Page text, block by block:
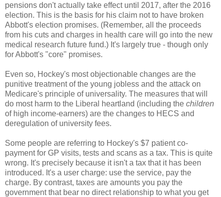
pensions don't actually take effect until 2017, after the 2016
election. This is the basis for his claim not to have broken
Abbott's election promises. (Remember, all the proceeds
from his cuts and charges in health care will go into the new
medical research future fund.) It's largely true - though only
for Abbott's "core" promises.
Even so, Hockey's most objectionable changes are the
punitive treatment of the young jobless and the attack on
Medicare's principle of universality. The measures that will
do most harm to the Liberal heartland (including the children
of high income-earners) are the changes to HECS and
deregulation of university fees.
Some people are referring to Hockey's $7 patient co-
payment for GP visits, tests and scans as a tax. This is quite
wrong. It's precisely because it isn't a tax that it has been
introduced. It's a user charge: use the service, pay the
charge. By contrast, taxes are amounts you pay the
government that bear no direct relationship to what you get